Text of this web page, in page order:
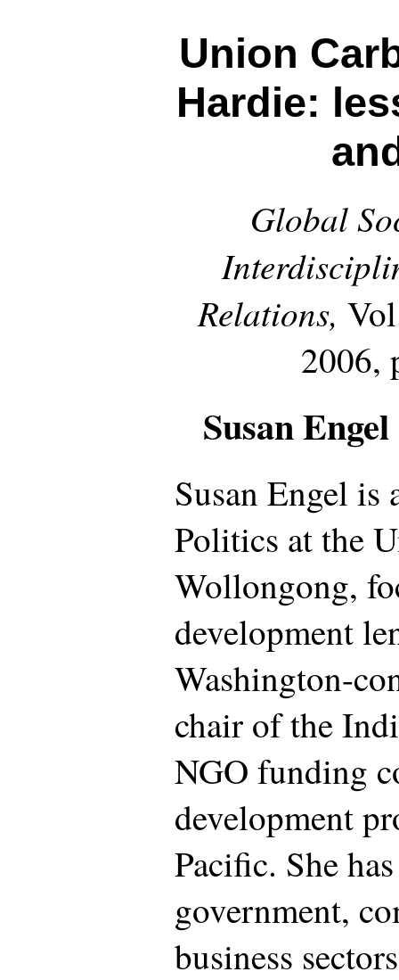
Union
Hardie:
Global
Relations,
2006,
Susan
Susan Engel is
Politics at the
Wollongong,
development
Washington-
chair of the
NGO funding
development
Pacific. She
government,
business